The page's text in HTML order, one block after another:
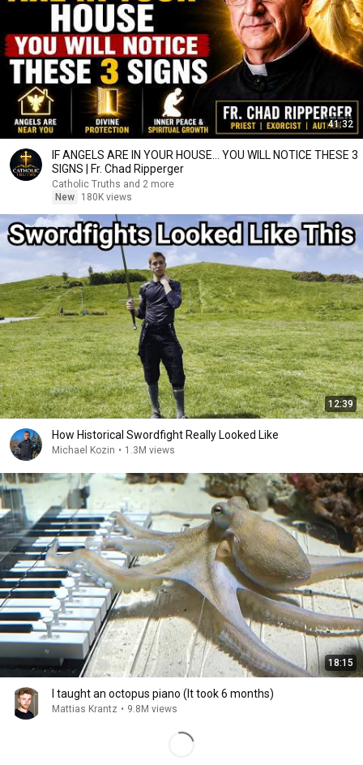
41:32
IF ANGELS ARE IN YOUR HOUSE… YOU WILL NOTICE THESE 3
SIGNS | Fr. Chad Ripperger
Catholic Truths and 2 more
New
180K views
12:39
How Historical Swordfight Really Looked Like
Michael Kozin • 1.3M views
18:15
I taught an octopus piano (It took 6 months)
Mattias Krantz • 9.8M views